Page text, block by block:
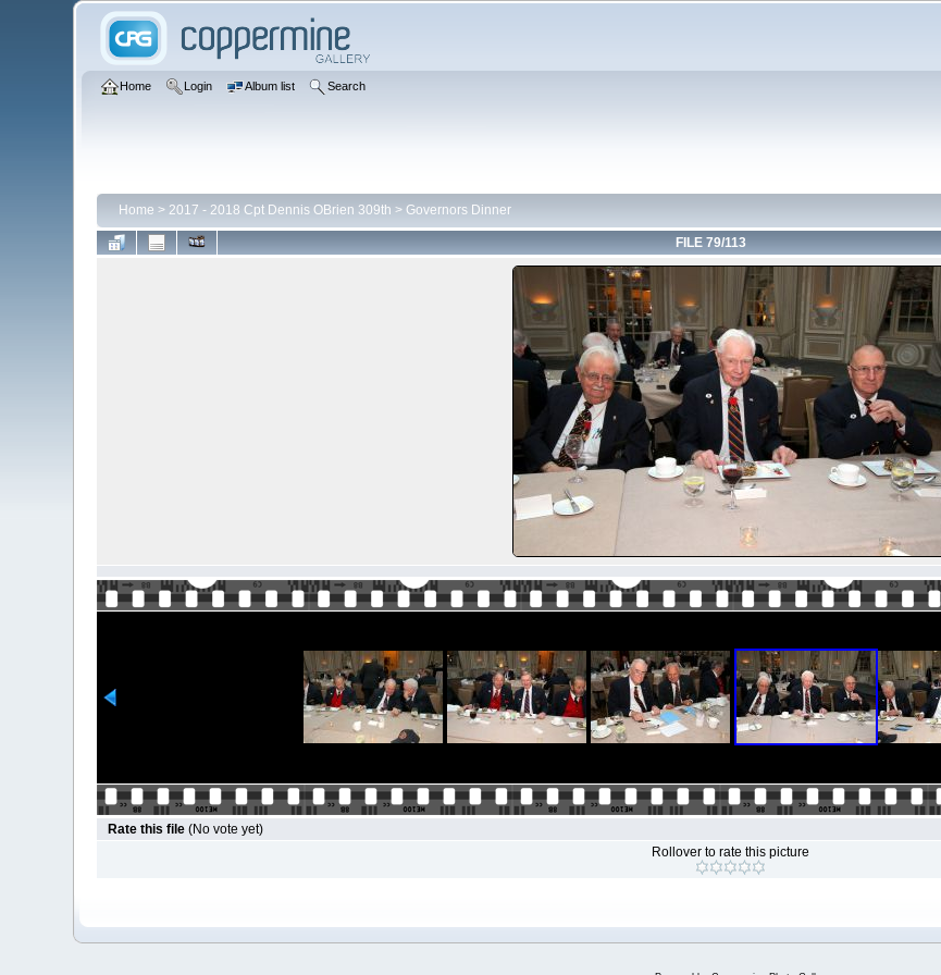
Home Login Album list Search
Home > 2017 - 2018 Cpt Dennis OBrien 309th > Governors Dinner
FILE 79/113
Rate this file (No vote yet)
Rollover to rate this picture